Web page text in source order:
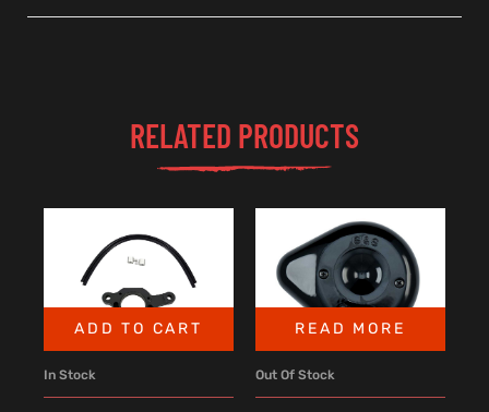
RELATED PRODUCTS
ADD TO CART
In Stock
READ MORE
Out Of Stock